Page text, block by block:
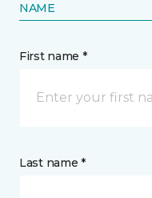
NAME
First name *
Last name *